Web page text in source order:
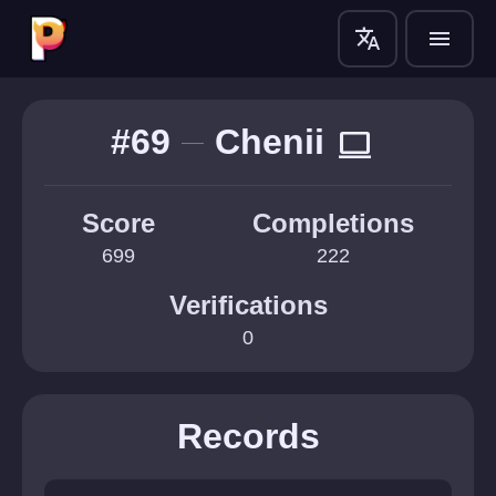
translate menu
#69 Chenii computer
Score
699
Completions
222
Verifications
0
Records